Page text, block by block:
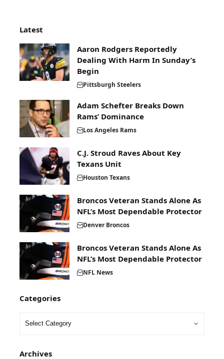
Latest
Aaron Rodgers Reportedly
Dealing With Harm In Sunday’s
Begin
Pittsburgh Steelers
Adam Schefter Breaks Down
Rams’ Dominance
Los Angeles Rams
C.J. Stroud Raves About Key
Texans Unit
Houston Texans
Broncos Veteran Stands Alone As
NFL’s Most Dependable Protector
Denver Broncos
Broncos Veteran Stands Alone As
NFL’s Most Dependable Protector
NFL News
Categories
Archives